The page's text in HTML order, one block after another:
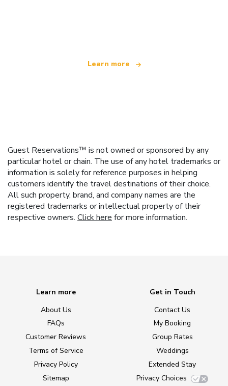
Learn more
Guest Reservations™ is not owned or sponsored by any
particular hotel or chain. The use of any hotel trademarks or
information is solely for reference purposes in helping
customers identify the travel destinations of their choice.
All such property, brand, and company names are the
registered trademarks or intellectual property of their
respective owners. Click herefor more information.
Learn more
About Us
FAQs
Customer Reviews
Terms of Service
Privacy Policy
Sitemap
Get in Touch
Contact Us
My Booking
Group Rates
Weddings
Extended Stay
Privacy Choices